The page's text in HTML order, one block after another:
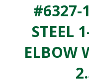
#6327-
STEEL
ELBOW